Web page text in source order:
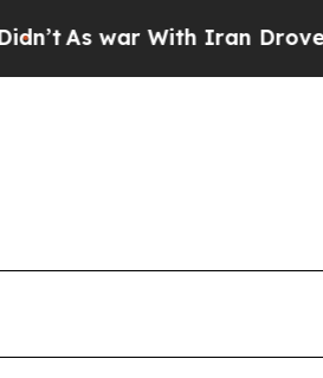
As war With Iran Drove oil